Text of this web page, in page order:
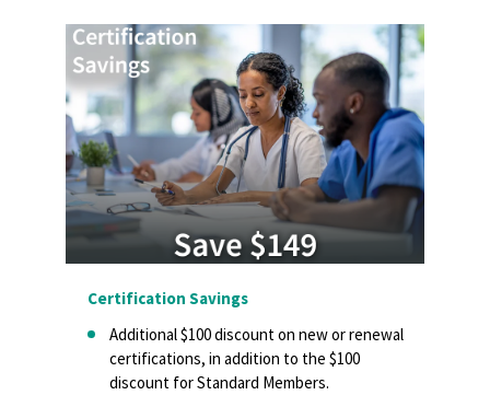
Certification Savings
Additional $100 discount on new or renewal
certifications, in addition to the $100
discount for Standard Members.